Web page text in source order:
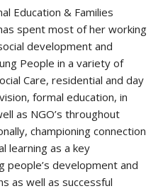
Education & Families
spent most of her working
development and
People in a variety of
Care, residential and day
formal education, in
as NGO’s throughout
championing connection
learning as a key
development and
as well as successful